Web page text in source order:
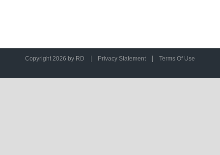
Copyright 2026 by RD Privacy Statement Terms Of Use